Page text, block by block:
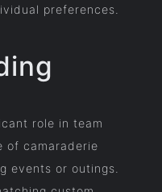
preferences.
role in team
of camaraderie
events or outings.